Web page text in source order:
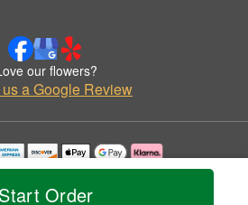
Start Order
our flowers?
a Google Review
are used with permission by Rosery Florist.
All Rights Reserved.